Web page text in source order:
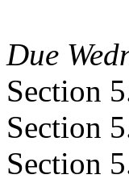
Due
Section
Section
Section